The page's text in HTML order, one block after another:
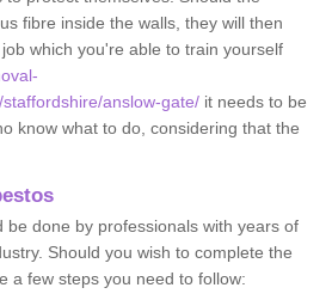
fibre inside the walls, they will then
which you're able to train yourself
anslow-gate/ it needs to be
know what to do, considering that the
be done by professionals with years of
Should you wish to complete the
a few steps you need to follow: